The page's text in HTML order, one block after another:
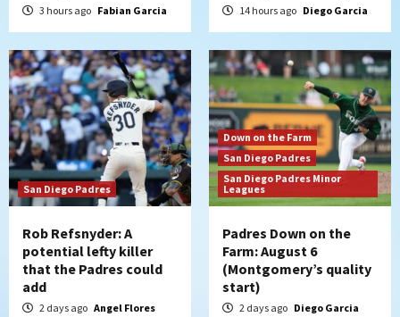
3 hours ago Fabian Garcia 14 hours ago Diego Garcia
San Diego Padres
Rob Refsnyder: A
potential lefty killer
that the Padres could
add
2 days ago Angel Flores
Down on the Farm
San Diego Padres
San Diego Padres Minor
Leagues
Padres Down on the
Farm: August 6
(Montgomery’s quality
start)
2 days ago Diego Garcia